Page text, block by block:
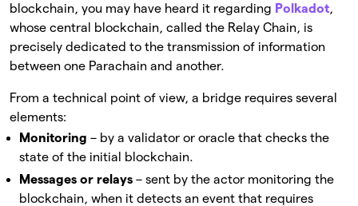
blockchain, you may have heard it regarding Polkadot,
whose central blockchain, called the Relay Chain, is
precisely dedicated to the transmission of information
between one Parachain and another.
From a technical point of view, a bridge requires several
elements:
Monitoring – by a validator or oracle that checks the
state of the initial blockchain.
Messages or relays – sent by the actor monitoring the
blockchain, when it detects an event that requires